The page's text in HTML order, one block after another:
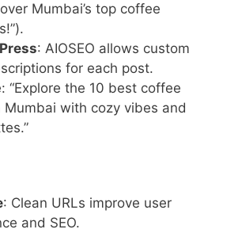
Mumbai’s top coffee
: AIOSEO allows custom
for each post.
“Explore the 10 best coffee
Mumbai with cozy vibes and
: Clean URLs improve user
and SEO.